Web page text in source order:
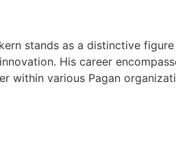
stands as a distinctive
His career
within various Pagan